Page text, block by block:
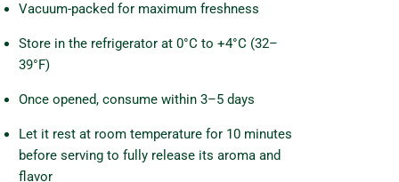
Vacuum-packed for maximum freshness
Store in the refrigerator at 0°C to +4°C (32–
39°F)
Once opened, consume within 3–5 days
Let it rest at room temperature for 10 minutes
before serving to fully release its aroma and
flavor